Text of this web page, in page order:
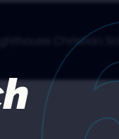
Ads.
Done-
We
See
AI Prompt
77 prompts
Social
Free church
Visitor
Free email &